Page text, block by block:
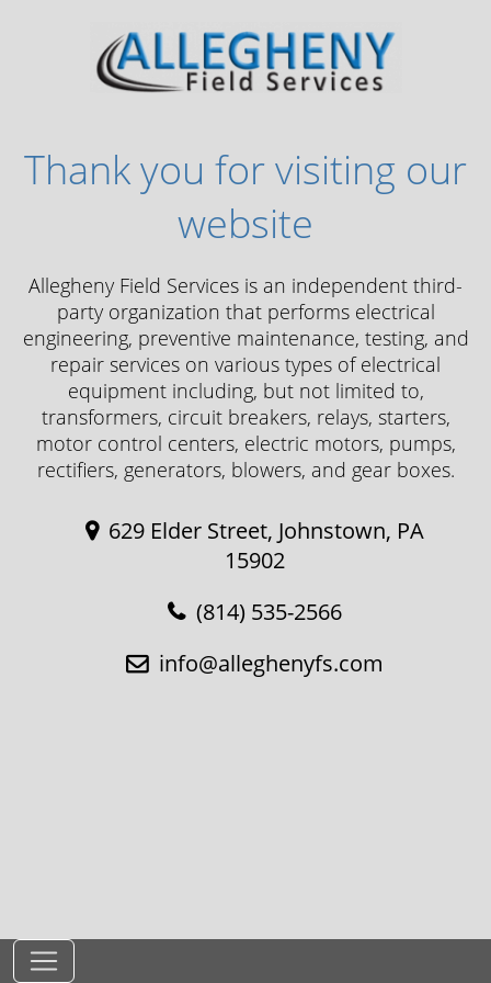
Thank you for visiting our
website
Allegheny Field Services is an independent third-
party organization that performs electrical
engineering, preventive maintenance, testing, and
repair services on various types of electrical
equipment including, but not limited to,
transformers, circuit breakers, relays, starters,
motor control centers, electric motors, pumps,
rectifiers, generators, blowers, and gear boxes.
629 Elder Street, Johnstown, PA
15902
(814) 535-2566
info@alleghenyfs.com